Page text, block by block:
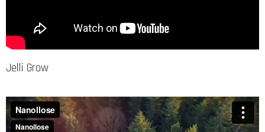
Jelli Grow